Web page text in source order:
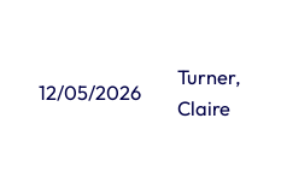
12/05/2026
Turner,
Claire